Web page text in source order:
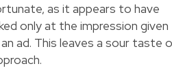
as it appears to have
only at the impression given
ad. This leaves a sour taste